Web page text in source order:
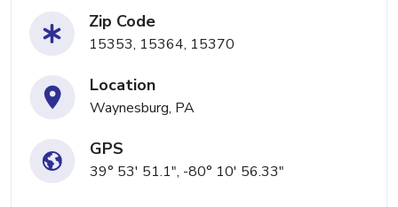
Zip Code
15353, 15364, 15370
Location
Waynesburg, PA
GPS
39° 53' 51.1", -80° 10' 56.33"